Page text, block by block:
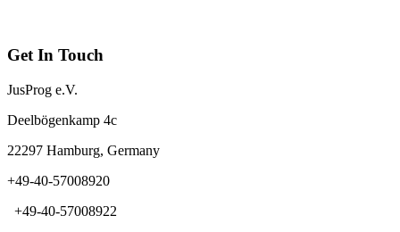
Get In Touch
JusProg e.V.
Deelbögenkamp 4c
22297 Hamburg, Germany
+49-40-57008920
+49-40-57008922